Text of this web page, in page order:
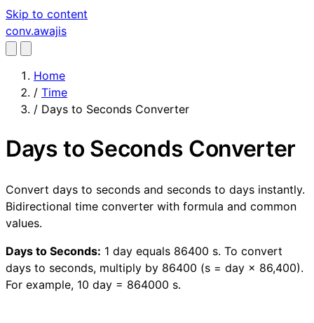
Skip to content
conv.awajis
Home
/ Time
/ Days to Seconds Converter
Days to Seconds Converter
Convert days to seconds and seconds to days instantly.
Bidirectional time converter with formula and common
values.
Days to Seconds: 1 day equals 86400 s. To convert
days to seconds, multiply by 86400 (s = day × 86,400).
For example, 10 day = 864000 s.